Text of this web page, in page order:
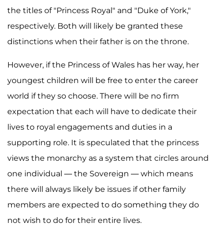
the titles of "Princess Royal" and "Duke of York,"
respectively. Both will likely be granted these
distinctions when their father is on the throne.
However, if the Princess of Wales has her way, her
youngest children will be free to enter the career
world if they so choose. There will be no firm
expectation that each will have to dedicate their
lives to royal engagements and duties in a
supporting role. It is speculated that the princess
views the monarchy as a system that circles around
one individual — the Sovereign — which means
there will always likely be issues if other family
members are expected to do something they do
not wish to do for their entire lives.